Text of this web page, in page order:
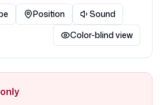
Position
Sound
Color-blind view